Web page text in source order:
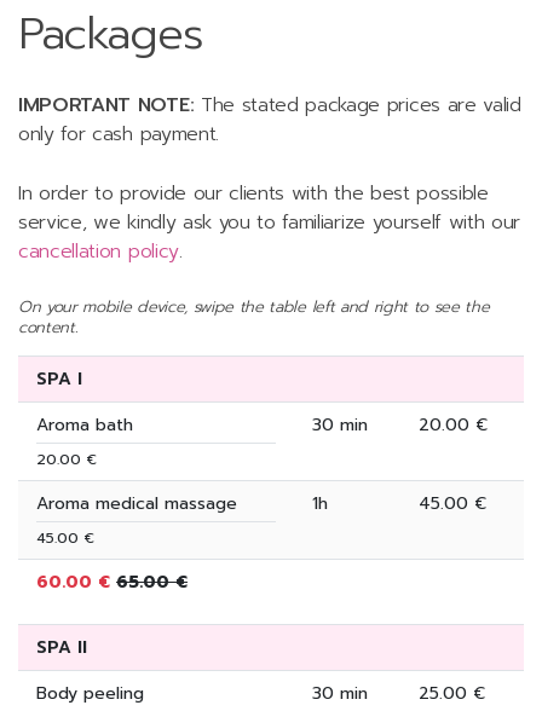
Packages
IMPORTANT NOTE: The stated package prices are valid
only for cash payment.
In order to provide our clients with the best possible
service, we kindly ask you to familiarize yourself with our
cancellation policy.
On your mobile device, swipe the table left and right to see the
content.
SPA I
Aroma bath
20.00 €
30 min 20.00 €
Aroma medical massage
45.00 €
1h 45.00 €
60.00 € 65.00 €
SPA II
Body peeling
30 min 25.00 €